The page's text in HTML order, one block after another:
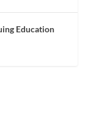
Education